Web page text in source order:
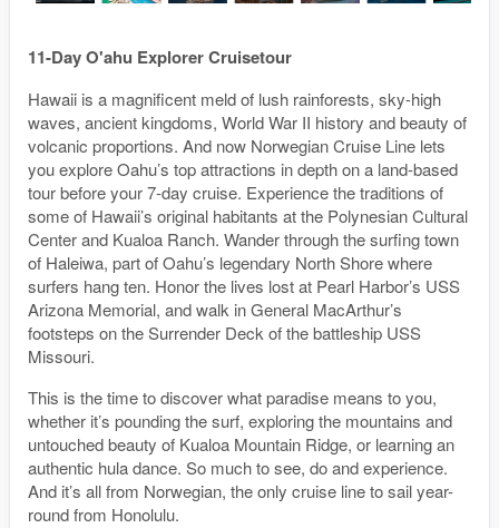
11-Day O'ahu Explorer Cruisetour
Hawaii is a magnificent meld of lush rainforests, sky-high
waves, ancient kingdoms, World War II history and beauty of
volcanic proportions. And now Norwegian Cruise Line lets
you explore Oahu’s top attractions in depth on a land-based
tour before your 7-day cruise. Experience the traditions of
some of Hawaii’s original habitants at the Polynesian Cultural
Center and Kualoa Ranch. Wander through the surfing town
of Haleiwa, part of Oahu’s legendary North Shore where
surfers hang ten. Honor the lives lost at Pearl Harbor’s USS
Arizona Memorial, and walk in General MacArthur’s
footsteps on the Surrender Deck of the battleship USS
Missouri.
This is the time to discover what paradise means to you,
whether it’s pounding the surf, exploring the mountains and
untouched beauty of Kualoa Mountain Ridge, or learning an
authentic hula dance. So much to see, do and experience.
And it’s all from Norwegian, the only cruise line to sail year-
round from Honolulu.